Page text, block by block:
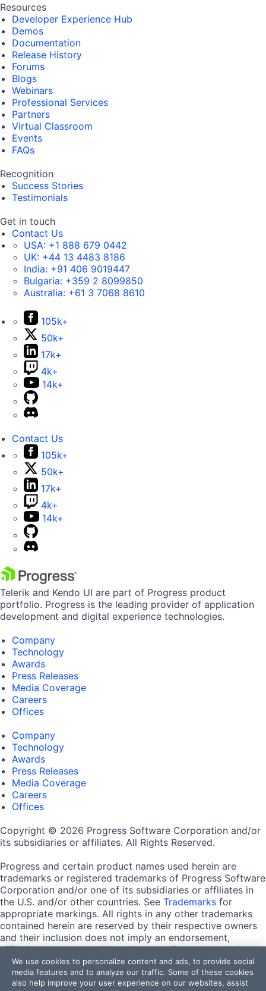
Resources
Developer Experience Hub
Demos
Documentation
Release History
Forums
Blogs
Webinars
Professional Services
Partners
Virtual Classroom
Events
FAQs
Recognition
Success Stories
Testimonials
Get in touch
Contact Us
USA: +1 888 679 0442
UK: +44 13 4483 8186
India: +91 406 9019447
Bulgaria: +359 2 8099850
Australia: +61 3 7068 8610
105k+
50k+
17k+
4k+
14k+
Contact Us
105k+
50k+
17k+
4k+
14k+
Telerik and Kendo UI are part of Progress product
portfolio. Progress is the leading provider of application
development and digital experience technologies.
Company
Technology
Awards
Press Releases
Media Coverage
Careers
Offices
Company
Technology
Awards
Press Releases
Media Coverage
Careers
Offices
Copyright © 2026 Progress Software Corporation and/or
its subsidiaries or affiliates. All Rights Reserved.
Progress and certain product names used herein are
trademarks or registered trademarks of Progress Software
Corporation and/or one of its subsidiaries or affiliates in
the U.S. and/or other countries. See Trademarks for
appropriate markings. All rights in any other trademarks
contained herein are reserved by their respective owners
and their inclusion does not imply an endorsement,
affiliation, or sponsorship as between Progress and the
respective owners.
Terms of Use
We use cookies to personalize content and ads, to provide social
media features and to analyze our traffic. Some of these cookies
also help improve your user experience on our websites, assist